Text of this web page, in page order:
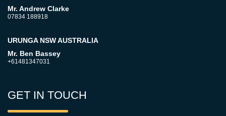
Mr. Andrew Clarke
07834 188918
URUNGA NSW AUSTRALIA
Mr. Ben Bassey
+61481347031
GET IN TOUCH